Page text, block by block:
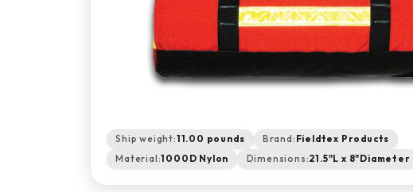
Ship weight:11.00 pounds Brand: Fieldtex Products
Material:1000D Nylon Dimensions:21.5"L x 8"Diameter